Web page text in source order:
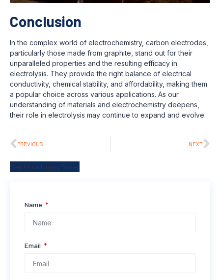
Conclusion
In the complex world of electrochemistry, carbon electrodes,
particularly those made from graphite, stand out for their
unparalleled properties and the resulting efficacy in
electrolysis. They provide the right balance of electrical
conductivity, chemical stability, and affordability, making them
a popular choice across various applications. As our
understanding of materials and electrochemistry deepens,
their role in electrolysis may continue to expand and evolve.
PREVIOUS NEXT
Send Your Inquiry Today
Name
Email